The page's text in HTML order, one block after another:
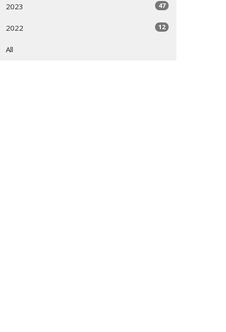
2023 47
2022 12
All